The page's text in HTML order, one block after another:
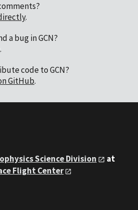
.
a bug in GCN?
.
code to GCN?
GitHub.
Science Division
at
Flight Center